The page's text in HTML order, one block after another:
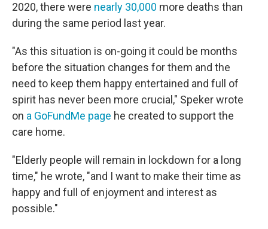
2020, there were nearly 30,000 more deaths than
during the same period last year.
"As this situation is on-going it could be months
before the situation changes for them and the
need to keep them happy entertained and full of
spirit has never been more crucial," Speker wrote
on a GoFundMe page he created to support the
care home.
"Elderly people will remain in lockdown for a long
time," he wrote, "and I want to make their time as
happy and full of enjoyment and interest as
possible."